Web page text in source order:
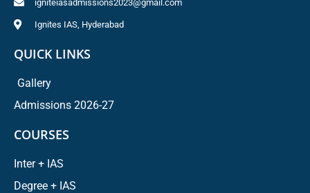
igniteiasadmissions2023@gmail.com
Ignites IAS, Hyderabad
QUICK LINKS
Gallery
Admissions 2026-27
COURSES
Inter + IAS
Degree + IAS